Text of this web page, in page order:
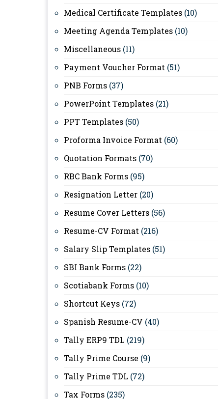
Medical Certificate Templates (10)
Meeting Agenda Templates (10)
Miscellaneous (11)
Payment Voucher Format (51)
PNB Forms (37)
PowerPoint Templates (21)
PPT Templates (50)
Proforma Invoice Format (60)
Quotation Formats (70)
RBC Bank Forms (95)
Resignation Letter (20)
Resume Cover Letters (56)
Resume-CV Format (216)
Salary Slip Templates (51)
SBI Bank Forms (22)
Scotiabank Forms (10)
Shortcut Keys (72)
Spanish Resume-CV (40)
Tally ERP9 TDL (219)
Tally Prime Course (9)
Tally Prime TDL (72)
Tax Forms (235)